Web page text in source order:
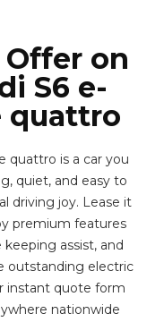
Offer on
S6 e-
quattro
quattro is a car you
quiet, and easy to
driving joy. Lease it
premium features
assist, and
outstanding electric
instant quote form
nationwide